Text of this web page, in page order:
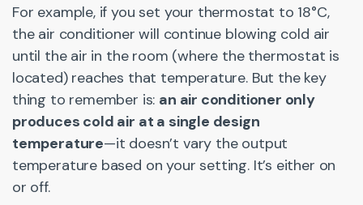
For example, if you set your thermostat to 18°C,
the air conditioner will continue blowing cold air
until the air in the room (where the thermostat is
located) reaches that temperature. But the key
thing to remember is: an air conditioner only
produces cold air at a single design
temperature—it doesn’t vary the output
temperature based on your setting. It’s either on
or off.